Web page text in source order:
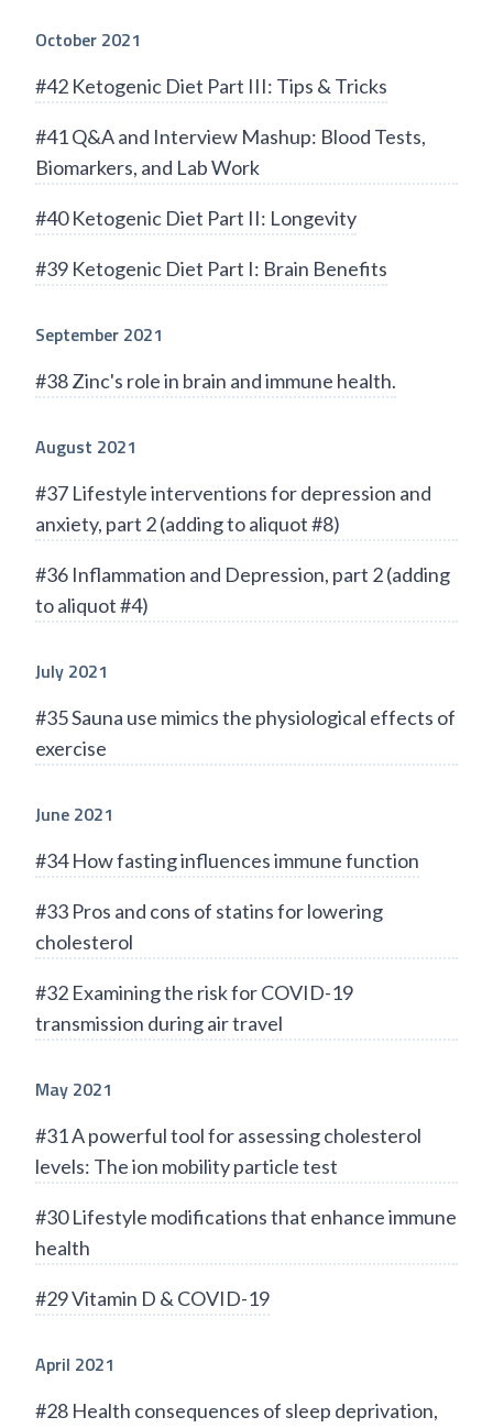
October 2021
#42 Ketogenic Diet Part III: Tips & Tricks
#41 Q&A and Interview Mashup: Blood Tests,
Biomarkers, and Lab Work
#40 Ketogenic Diet Part II: Longevity
#39 Ketogenic Diet Part I: Brain Benefits
September 2021
#38 Zinc's role in brain and immune health.
August 2021
#37 Lifestyle interventions for depression and
anxiety, part 2 (adding to aliquot #8)
#36 Inflammation and Depression, part 2 (adding
to aliquot #4)
July 2021
#35 Sauna use mimics the physiological effects of
exercise
June 2021
#34 How fasting influences immune function
#33 Pros and cons of statins for lowering
cholesterol
#32 Examining the risk for COVID-19
transmission during air travel
May 2021
#31 A powerful tool for assessing cholesterol
levels: The ion mobility particle test
#30 Lifestyle modifications that enhance immune
health
#29 Vitamin D & COVID-19
April 2021
#28 Health consequences of sleep deprivation,